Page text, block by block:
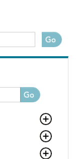
Go
Go